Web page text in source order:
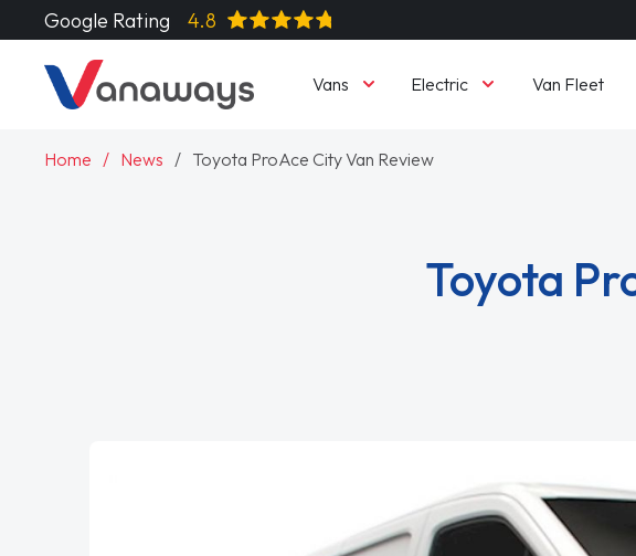
Google Rating 4.8
Vans Electric Van Fleet
Home News Toyota ProAce City Van Review
Toyota